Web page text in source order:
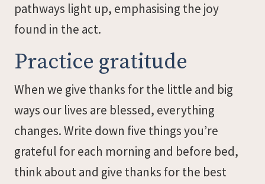
pathways light up, emphasising the joy
found in the act.
Practice gratitude
When we give thanks for the little and big
ways our lives are blessed, everything
changes. Write down five things you’re
grateful for each morning and before bed,
think about and give thanks for the best